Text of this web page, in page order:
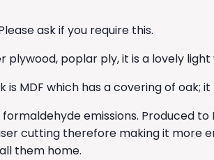
ask if you require this.
plywood, poplar ply, it is a lovely
MDF which has a covering of oak;
formaldehyde emissions. Produced
cutting therefore making it more
them home.